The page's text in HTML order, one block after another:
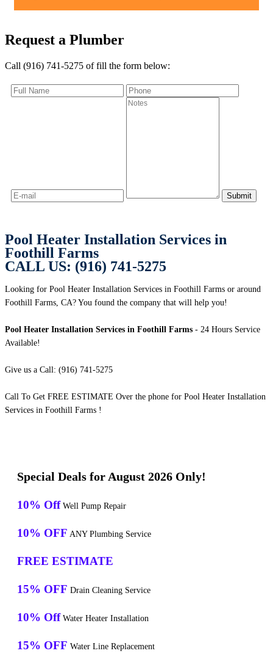
Request a Plumber
Call (916) 741-5275 of fill the form below:
Pool Heater Installation Services in
Foothill Farms
CALL US: (916) 741-5275
Looking for Pool Heater Installation Services in Foothill Farms or around
Foothill Farms, CA? You found the company that will help you!
Pool Heater Installation Services in Foothill Farms - 24 Hours Service
Available!
Give us a Call: (916) 741-5275
Call To Get FREE ESTIMATE Over the phone for Pool Heater Installation
Services in Foothill Farms !
Special Deals for August 2026 Only!
10% Off Well Pump Repair
10% OFF ANY Plumbing Service
FREE ESTIMATE
15% OFF Drain Cleaning Service
10% Off Water Heater Installation
15% OFF Water Line Replacement